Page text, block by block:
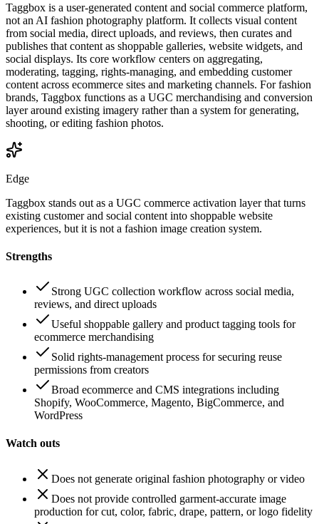
Taggbox is a user-generated content and social commerce platform,
not an AI fashion photography platform. It collects visual content
from social media, direct uploads, and reviews, then curates and
publishes that content as shoppable galleries, website widgets, and
social displays. Its core workflow centers on aggregating,
moderating, tagging, rights-managing, and embedding customer
content across ecommerce sites and marketing channels. For fashion
brands, Taggbox functions as a UGC merchandising and conversion
layer around existing imagery rather than a system for generating,
shooting, or editing fashion photos.
Edge
Taggbox stands out as a UGC commerce activation layer that turns
existing customer and social content into shoppable website
experiences, but it is not a fashion image creation system.
Strengths
Strong UGC collection workflow across social media,
reviews, and direct uploads
Useful shoppable gallery and product tagging tools for
ecommerce merchandising
Solid rights-management process for securing reuse
permissions from creators
Broad ecommerce and CMS integrations including
Shopify, WooCommerce, Magento, BigCommerce, and
WordPress
Watch outs
Does not generate original fashion photography or video
Does not provide controlled garment-accurate image
production for cut, color, fabric, drape, pattern, or logo fidelity